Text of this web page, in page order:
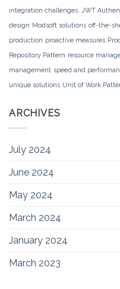
integration challenges. JWT
design Modsoft solutions off-the-
production proactive measures
Repository Pattern resource
management speed and
unique solutions Unit of Work
ARCHIVES
July 2024
June 2024
May 2024
March 2024
January 2024
March 2023